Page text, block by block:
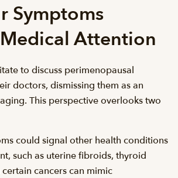
Symptoms
Attention
to discuss perimenopausal
doctors, dismissing them as an
This perspective overlooks two
could signal other health conditions
such as uterine fibroids, thyroid
cancers can mimic